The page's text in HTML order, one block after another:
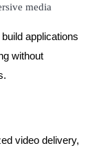
media
applications
without
video delivery,